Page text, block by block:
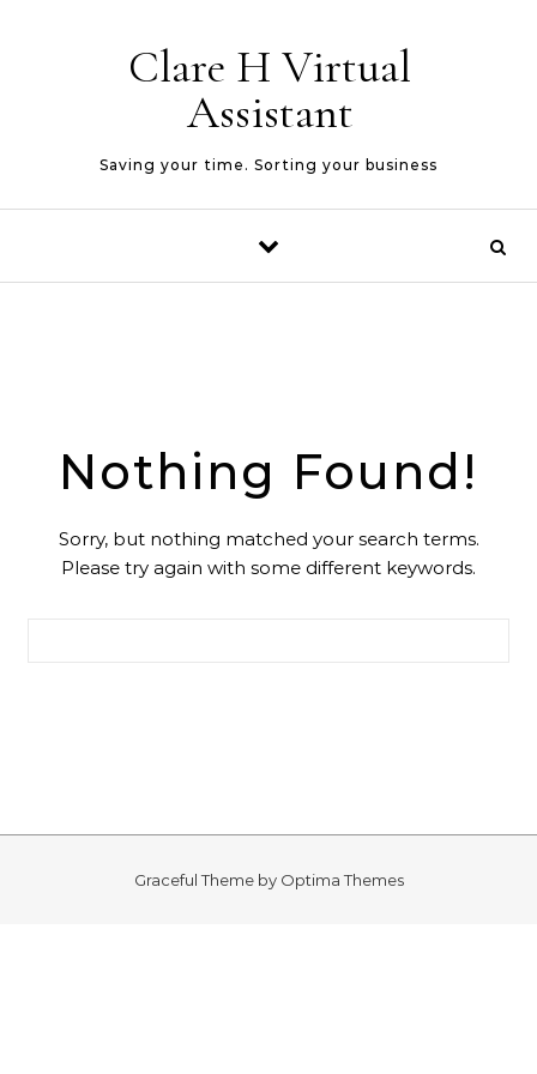
Clare H Virtual
Assistant
Saving your time. Sorting your business
Nothing Found!
Sorry, but nothing matched your search terms.
Please try again with some different keywords.
Graceful Theme by Optima Themes